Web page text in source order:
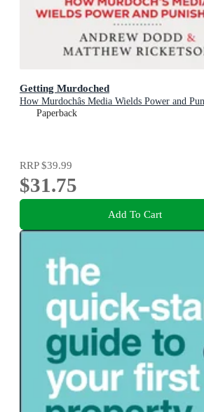
Getting Murdoched
How Murdochâs Media Wields Power and
Paperback
RRP$39.99
$31.75
Add To Cart